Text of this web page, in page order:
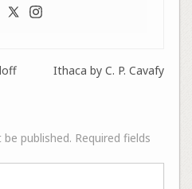
Ithaca by C. P. Cavafy
published. Required fields